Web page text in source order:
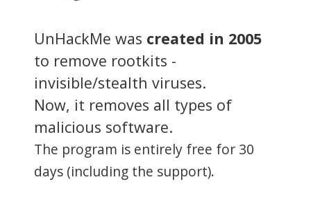
UnHackMe was created in 2005
to remove rootkits -
invisible/stealth viruses.
Now, it removes all types of
malicious software.
The program is entirely free for 30
days (including the support).